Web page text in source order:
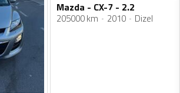
Mazda - CX-7 - 2.2
205000 km 2010 Dizel